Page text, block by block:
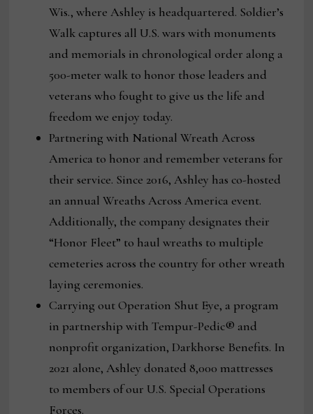
Wis., where Ashley is headquartered. Soldier’s
Walk captures all U.S. wars with monuments
and memorials in chronological order along a
500-meter walk to honor those leaders and
veterans who fought to give us the life and
freedom we enjoy today.
Partnering with National Wreath Across
America to honor and remember veterans for
their service. Since 2016, Ashley has co-hosted
an annual Wreaths Across America event.
Additionally, the company designates their
“Honor Fleet” to haul wreaths to multiple
cemeteries across the country for other wreath
laying ceremonies.
Carrying out Operation Shut Eye, a program
in partnership with Tempur-Pedic® and
nonprofit organization, Darkhorse Benefits. In
2021 alone, Ashley donated 8,000 mattresses
to members of our U.S. Special Operations
Forces.